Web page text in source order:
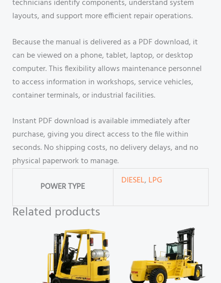
technicians identify components, understand system
layouts, and support more efficient repair operations.
Because the manual is delivered as a PDF download, it
can be viewed on a phone, tablet, laptop, or desktop
computer. This flexibility allows maintenance personnel
to access information in workshops, service vehicles,
container terminals, or industrial facilities.
Instant PDF download is available immediately after
purchase, giving you direct access to the file within
seconds. No shipping costs, no delivery delays, and no
physical paperwork to manage.
POWER TYPE
DIESEL, LPG
Related products